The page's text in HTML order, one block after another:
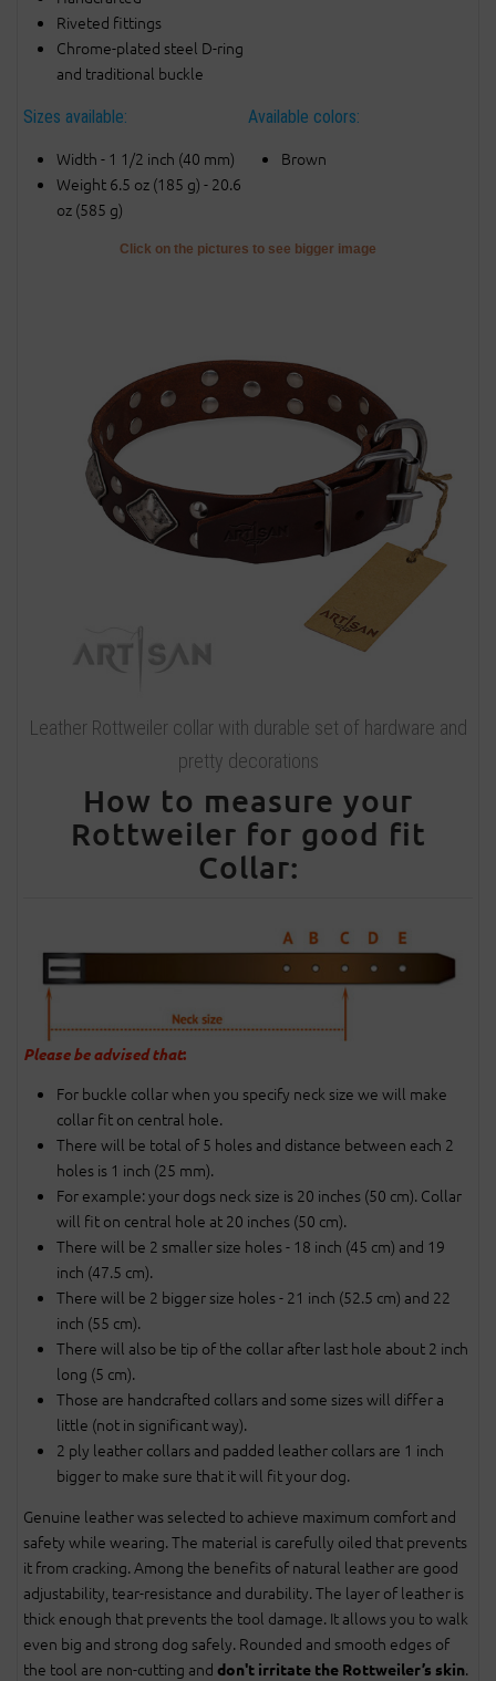
Riveted fittings
Chrome-plated steel D-ring
and traditional buckle
Sizes available:
Width - 1 1/2 inch (40 mm)
Weight 6.5 oz (185 g) - 20.6
oz (585 g)
Available colors:
Brown
Click on the pictures to see bigger image
Leather Rottweiler collar with durable set of hardware and
pretty decorations
How to measure your
Rottweiler for good fit
Collar:
Please be advised that:
For buckle collar when you specify neck size we will make
collar fit on central hole.
There will be total of 5 holes and distance between each 2
holes is 1 inch (25 mm).
For example: your dogs neck size is 20 inches (50 cm). Collar
will fit on central hole at 20 inches (50 cm).
There will be 2 smaller size holes - 18 inch (45 cm) and 19
inch (47.5 cm).
There will be 2 bigger size holes - 21 inch (52.5 cm) and 22
inch (55 cm).
There will also be tip of the collar after last hole about 2 inch
long (5 cm).
Those are handcrafted collars and some sizes will differ a
little (not in significant way).
2 ply leather collars and padded leather collars are 1 inch
bigger to make sure that it will fit your dog.
Genuine leather was selected to achieve maximum comfort and
safety while wearing. The material is carefully oiled that prevents
it from cracking. Among the benefits of natural leather are good
adjustability, tear-resistance and durability. The layer of leather is
thick enough that prevents the tool damage. It allows you to walk
even big and strong dog safely. Rounded and smooth edges of
the tool are non-cutting and don't irritate the Rottweiler’s skin.